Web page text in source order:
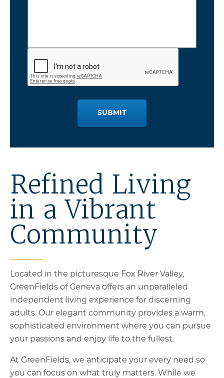
Refined Living
in a Vibrant
Community
Located in the picturesque Fox River Valley,
GreenFields of Geneva offers an unparalleled
independent living experience for discerning
adults. Our elegant community provides a warm,
sophisticated environment where you can pursue
your passions and enjoy life to the fullest.
At GreenFields, we anticipate your every need so
you can focus on what truly matters. While we
SUBMIT